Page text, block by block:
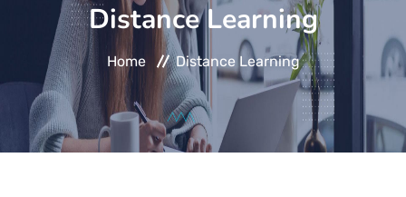
COURSES NEW
PLACEMENTS
STUDENT INFORMATION CENTRE
Distance Learning
Home Distance Learning